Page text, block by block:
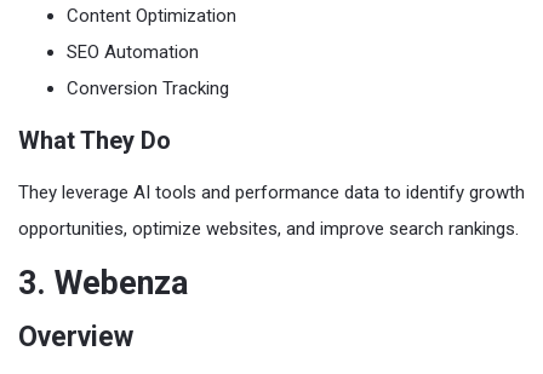
Content Optimization
SEO Automation
Conversion Tracking
What They Do
They leverage AI tools and performance data to identify growth
opportunities, optimize websites, and improve search rankings.
3. Webenza
Overview